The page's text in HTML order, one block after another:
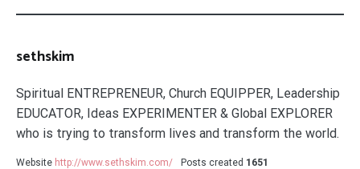
sethskim
Spiritual ENTREPRENEUR, Church EQUIPPER, Leadership
EDUCATOR, Ideas EXPERIMENTER & Global EXPLORER
who is trying to transform lives and transform the world.
Website http://www.sethskim.com/ Posts created 1651